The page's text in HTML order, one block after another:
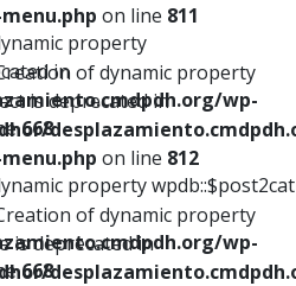
property
in
wp-
668
property wpdb::$post2cat
wp-
668
on line 811
of dynamic property
is deprecated in
on line 812
of dynamic property
is deprecated in